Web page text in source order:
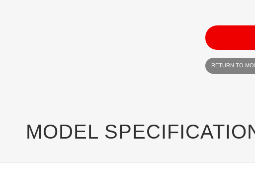
RETURN TO
MODEL